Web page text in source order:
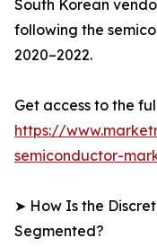
South Korean
following the
2020–2022.
Get access to the
https://
semiconductor-
➤ How Is the
Segmented?